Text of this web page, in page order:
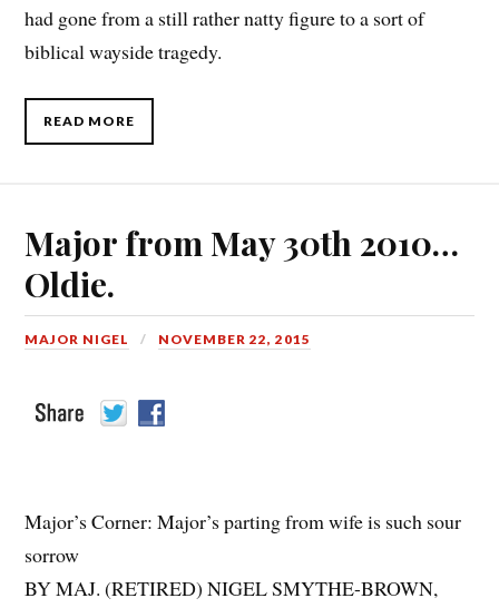
had gone from a still rather natty figure to a sort of
biblical wayside tragedy.
READ MORE
Major from May 30th 2010…
Oldie.
MAJOR NIGEL NOVEMBER 22, 2015
Major’s Corner: Major’s parting from wife is such sour
sorrow
BY MAJ. (RETIRED) NIGEL SMYTHE-BROWN,